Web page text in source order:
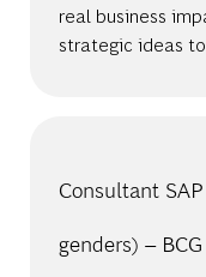
real business
strategic ideas
Consultant
genders) –